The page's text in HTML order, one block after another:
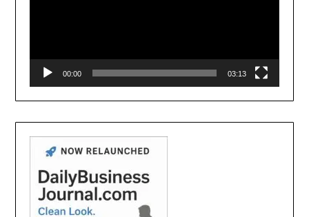
00:00 03:13